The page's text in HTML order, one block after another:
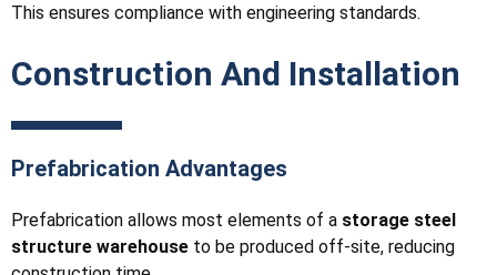
This ensures compliance with engineering standards.
Construction And Installation
Prefabrication Advantages
Prefabrication allows most elements of a storage steel
structure warehouse to be produced off-site, reducing